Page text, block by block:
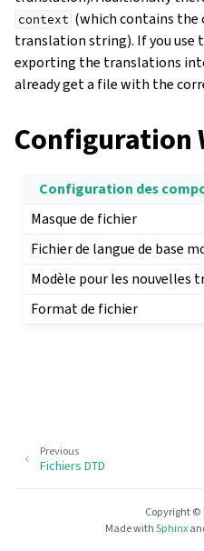
context (which contains
translation string). If you use
exporting the translations
already get a file with the
Configuration
Configuration des
Masque de fichier
Fichier de langue de base
Modèle pour les nouvelles
Format de fichier
Previous
Fichiers DTD
Copyright ©
Made withSphinx